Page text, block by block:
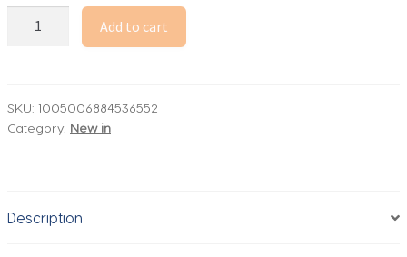
Bracelet
For
Color
Add to cart
SKU: 1005006884536552
Category: New in
Description